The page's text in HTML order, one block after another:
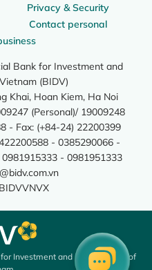
Privacy & Security
Contact personal
Bank for Investment and
(BIDV)
Khai, Hoan Kiem, Ha Noi
(Personal)/ 19009248
- Fax: (+84-24) 22200399
- 0385290066 -
- 0981951333
Investment and Development of